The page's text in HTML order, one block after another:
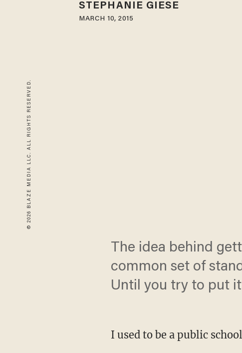
© 2026 BLAZE MEDIA LLC. ALL RIGHTS RESERVED.
STEPHANIE GIESE
MARCH 10, 2015
The idea behind
common set of
Until you try to put
I used to be a public